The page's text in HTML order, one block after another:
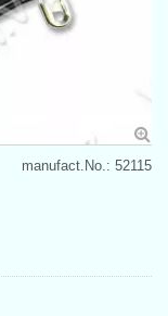
manufact.No.: 52115